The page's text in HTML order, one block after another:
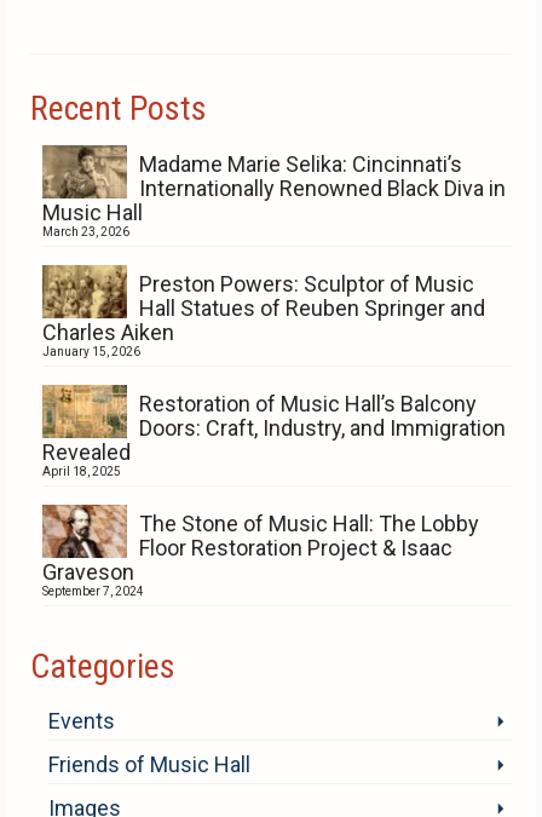
Recent Posts
Madame Marie Selika: Cincinnati’s
Internationally Renowned Black Diva in
Music Hall
March 23, 2026
Preston Powers: Sculptor of Music
Hall Statues of Reuben Springer and
Charles Aiken
January 15, 2026
Restoration of Music Hall’s Balcony
Doors: Craft, Industry, and Immigration
Revealed
April 18, 2025
The Stone of Music Hall: The Lobby
Floor Restoration Project & Isaac
Graveson
September 7, 2024
Categories
Events
Friends of Music Hall
Images